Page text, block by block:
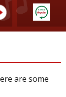
are some